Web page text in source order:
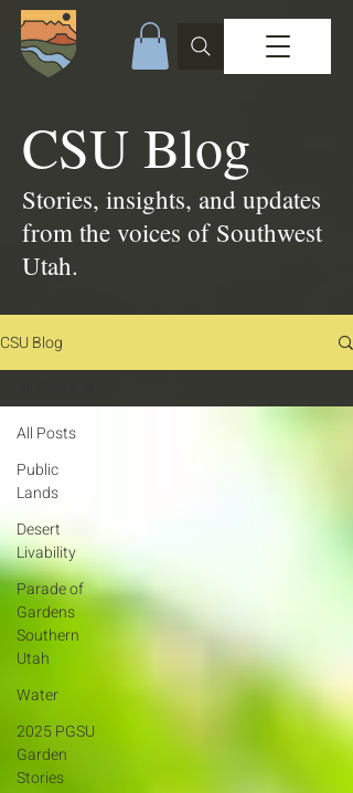
CSU Blog
Stories, insights, and updates
from the voices of Southwest
Utah.
CSU Blog
All Posts
Public
Lands
Desert
Livability
Parade of
Gardens
Southern
Utah
Water
2025 PGSU
Garden
Stories